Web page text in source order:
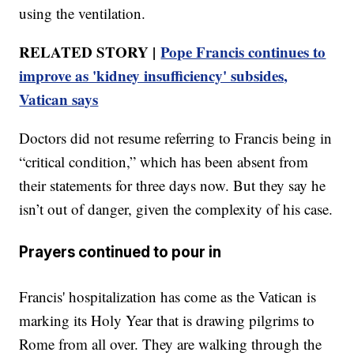
using the ventilation.
RELATED STORY |Pope Francis continues to
improve as 'kidney insufficiency' subsides,
Vatican says
Doctors did not resume referring to Francis being in
“critical condition,” which has been absent from
their statements for three days now. But they say he
isn’t out of danger, given the complexity of his case.
Prayers continued to pour in
Francis' hospitalization has come as the Vatican is
marking its Holy Year that is drawing pilgrims to
Rome from all over. They are walking through the